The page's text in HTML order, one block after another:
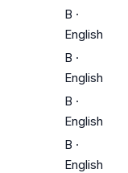
B ·
English
B ·
English
B ·
English
B ·
English